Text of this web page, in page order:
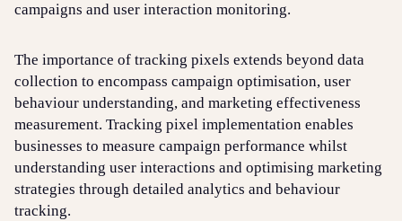
campaigns and user interaction monitoring.
The importance of tracking pixels extends beyond data
collection to encompass campaign optimisation, user
behaviour understanding, and marketing effectiveness
measurement. Tracking pixel implementation enables
businesses to measure campaign performance whilst
understanding user interactions and optimising marketing
strategies through detailed analytics and behaviour
tracking.